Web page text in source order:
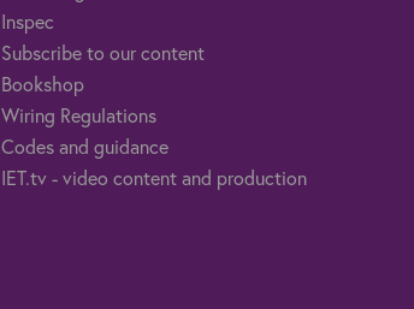
Inspec
Subscribe to our content
Bookshop
Wiring Regulations
Codes and guidance
IET.tv - video content and production